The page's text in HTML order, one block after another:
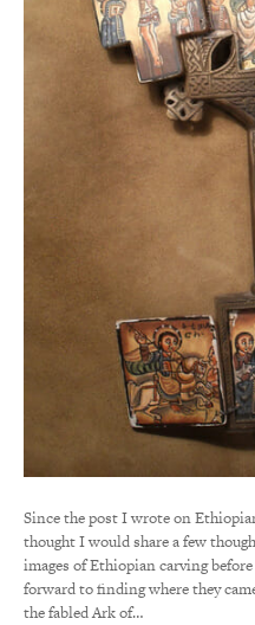
Since the post I wrote on
thought I would share a few
images of Ethiopian carving
forward to finding where they
the fabled Ark of…